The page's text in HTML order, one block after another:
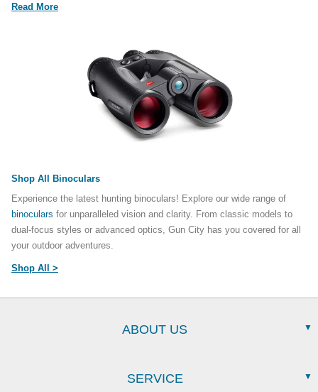
Read More
Shop All Binoculars
Experience the latest hunting binoculars! Explore our wide range of
binoculars for unparalleled vision and clarity. From classic models to
dual-focus styles or advanced optics, Gun City has you covered for all
your outdoor adventures.
Shop All >
ABOUT US
SERVICE